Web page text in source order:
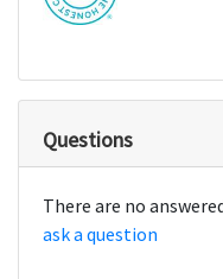
Questions
There are no
ask a question